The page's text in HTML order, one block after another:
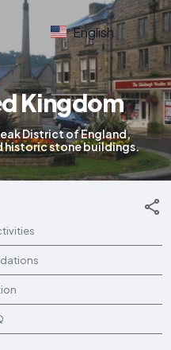
English
Kingdom
District of England,
historic stone buildings.